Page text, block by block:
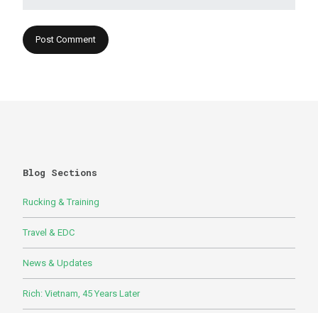
Blog Sections
Rucking & Training
Travel & EDC
News & Updates
Rich: Vietnam, 45 Years Later